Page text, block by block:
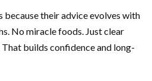
because their advice evolves with
No miracle foods. Just clear
builds confidence and long-